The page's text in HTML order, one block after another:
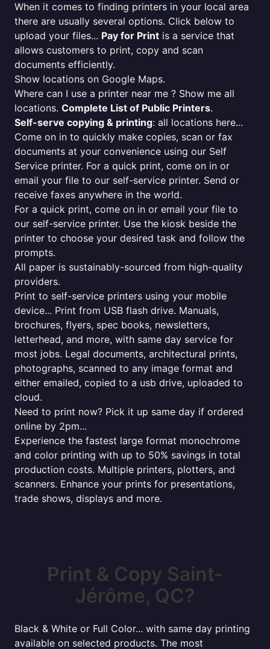
When it comes to finding printers in your local area
there are usually several options. Click below to
upload your files... Pay for Print is a service that
allows customers to print, copy and scan
documents efficiently.
Show locations on Google Maps.
Where can I use a printer near me ? Show me all
locations. Complete List of Public Printers.
Self-serve copying & printing: all locations here...
Come on in to quickly make copies, scan or fax
documents at your convenience using our Self
Service printer. For a quick print, come on in or
email your file to our self-service printer. Send or
receive faxes anywhere in the world.
For a quick print, come on in or email your file to
our self-service printer. Use the kiosk beside the
printer to choose your desired task and follow the
prompts.
All paper is sustainably-sourced from high-quality
providers.
Print to self-service printers using your mobile
device... Print from USB flash drive. Manuals,
brochures, flyers, spec books, newsletters,
letterhead, and more, with same day service for
most jobs. Legal documents, architectural prints,
photographs, scanned to any image format and
either emailed, copied to a usb drive, uploaded to
cloud.
Need to print now? Pick it up same day if ordered
online by 2pm...
Experience the fastest large format monochrome
and color printing with up to 50% savings in total
production costs. Multiple printers, plotters, and
scanners. Enhance your prints for presentations,
trade shows, displays and more.
Print & Copy Saint-
Jérôme, QC?
Black & White or Full Color... with same day printing
available on selected products. The most